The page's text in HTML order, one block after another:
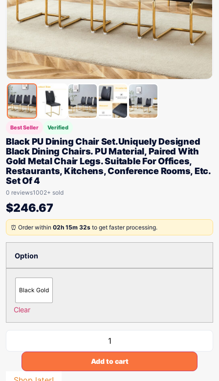
Best Seller Verified
Black PU Dining Chair Set.Uniquely Designed
Black Dining Chairs. PU Material, Paired With
Gold Metal Chair Legs. Suitable For Offices,
Restaurants, Kitchens, Conference Rooms, Etc.
Set Of 4
0 reviews1002+ sold
$246.67
⏰ Order within 02h 15m 32s to get faster processing.
Option
Black Gold
Clear
Add to cart